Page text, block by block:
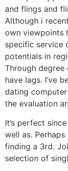
and flings and
Although i
own viewpoints
specific service
potentials in
Through
have lags. I’ve
dating
the evaluation
It’s perfect
well as.
finding a 3rd.
selection of